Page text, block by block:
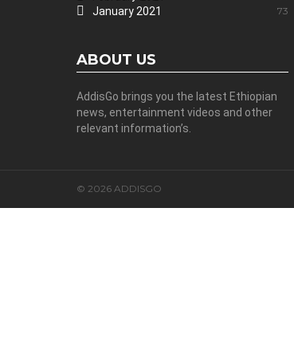
January 2021 73
ABOUT US
AddisGo brings you the latest Ethiopian
news, entertainment videos and other
relevant information’s.
© 2026 ADDISGO